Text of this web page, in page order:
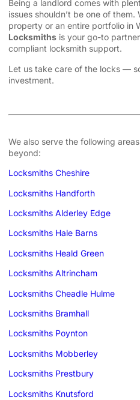
Being a landlord comes with
issues shouldn’t be one of
property or an entire portfolio in
Locksmiths is your go-to
compliant locksmith support.
Let us take care of the locks —
investment.
We also serve the following
beyond:
Locksmiths Cheshire
Locksmiths Handforth
Locksmiths Alderley Edge
Locksmiths Hale Barns
Locksmiths Heald Green
Locksmiths Altrincham
Locksmiths Cheadle Hulme
Locksmiths Bramhall
Locksmiths Poynton
Locksmiths Mobberley
Locksmiths Prestbury
Locksmiths Knutsford